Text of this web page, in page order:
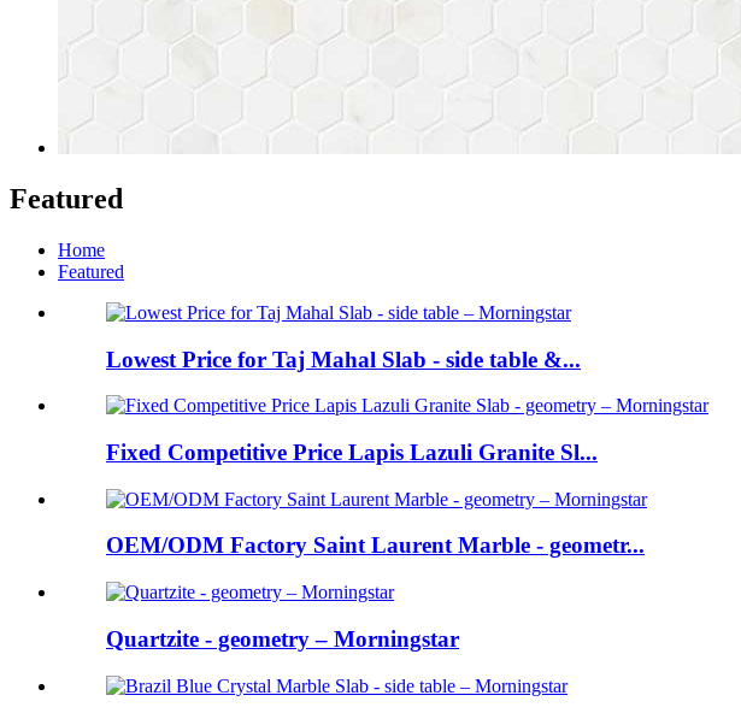
Featured
Home
Featured
Lowest Price for Taj Mahal Slab - side table &...
Fixed Competitive Price Lapis Lazuli Granite Sl...
OEM/ODM Factory Saint Laurent Marble - geometr...
Quartzite - geometry – Morningstar